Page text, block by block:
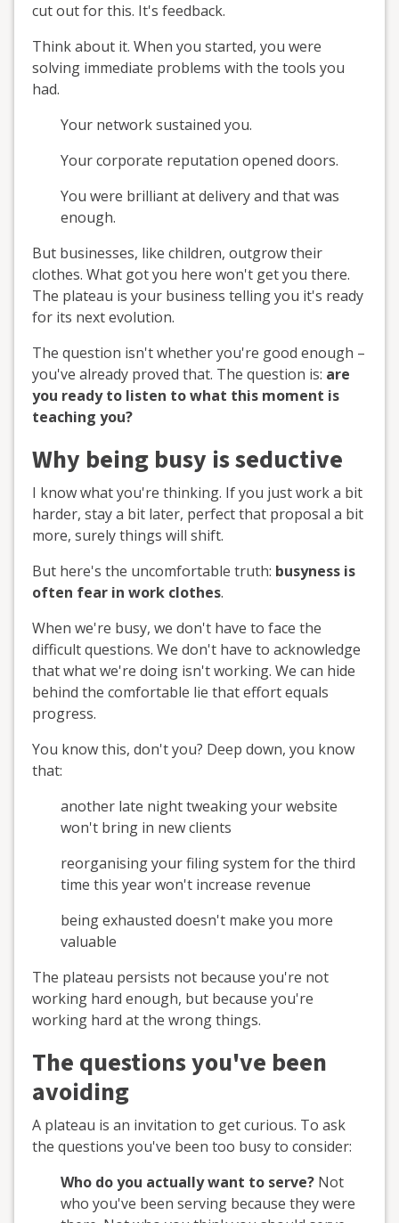
cut out for this. It's feedback.
Think about it. When you started, you were
solving immediate problems with the tools you
had.
Your network sustained you.
Your corporate reputation opened doors.
You were brilliant at delivery and that was
enough.
But businesses, like children, outgrow their
clothes. What got you here won't get you there.
The plateau is your business telling you it's ready
for its next evolution.
The question isn't whether you're good enough –
you've already proved that. The question is: are
you ready to listen to what this moment is
teaching you?
Why being busy is seductive
I know what you're thinking. If you just work a bit
harder, stay a bit later, perfect that proposal a bit
more, surely things will shift.
But here's the uncomfortable truth: busyness is
often fear in work clothes.
When we're busy, we don't have to face the
difficult questions. We don't have to acknowledge
that what we're doing isn't working. We can hide
behind the comfortable lie that effort equals
progress.
You know this, don't you? Deep down, you know
that:
another late night tweaking your website
won't bring in new clients
reorganising your filing system for the third
time this year won't increase revenue
being exhausted doesn't make you more
valuable
The plateau persists not because you're not
working hard enough, but because you're
working hard at the wrong things.
The questions you've been
avoiding
A plateau is an invitation to get curious. To ask
the questions you've been too busy to consider:
Who do you actually want to serve? Not
who you've been serving because they were